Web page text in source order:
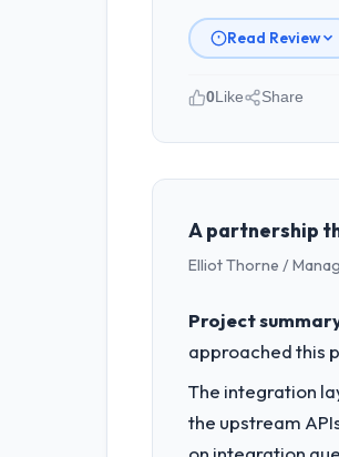
Read Review
Please
As CTO at
than technical
What
Quality
from the
What
0Like Share
A partnership
Elliot Thorne /
Project
approached this
The integration
the upstream